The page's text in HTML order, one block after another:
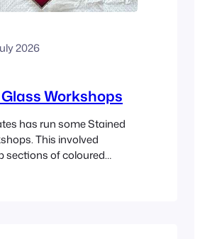
2026
Workshops
has run some Stained
This involved
sections of coloured
into larger plates. The